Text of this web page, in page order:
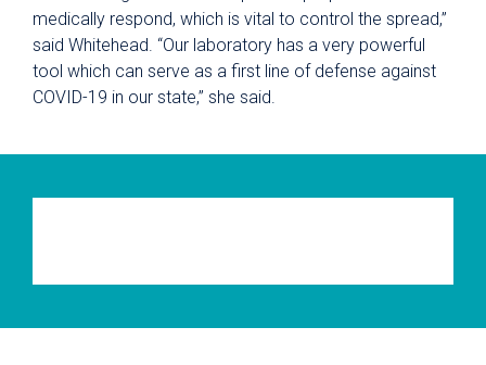
medically respond, which is vital to control the spread,”
said Whitehead. “Our laboratory has a very powerful
tool which can serve as a first line of defense against
COVID-19 in our state,” she said.